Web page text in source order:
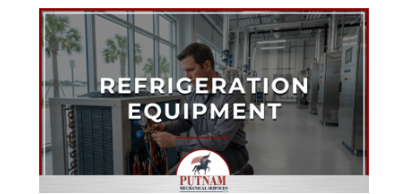
actually operates. Whether you are opening a
new res